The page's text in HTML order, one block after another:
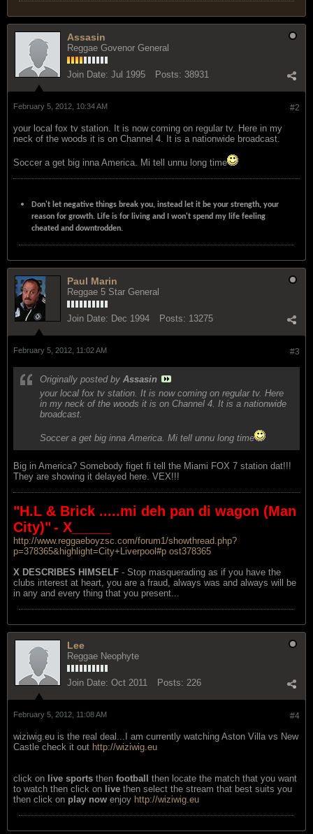
Assasin
Reggae Govenor General
Join Date: Jul 1995 Posts: 38931
#2
February 5, 2012, 10:34 AM
your local fox tv station. It is now coming on regular tv. Here in my
neck of the woods it is on Channel 4. It is a nationwide broadcast.
Soccer a get big inna America. Mi tell unnu long time
Don't let negative things break you, instead let it be your strength, your
reason for growth. Life is for living and I won't spend my life feeling
cheated and downtrodden.
Paul Marin
Reggae 5 Star General
Join Date: Dec 1994 Posts: 13275
#3
February 5, 2012, 11:02 AM
Originally posted by Assasin
your local fox tv station. It is now coming on regular tv. Here
in my neck of the woods it is on Channel 4. It is a nationwide
broadcast.
Soccer a get big inna America. Mi tell unnu long time
Big in America? Somebody figet fi tell the Miami FOX 7 station dat!!!
They are showing it delayed here. VEX!!!
"H.L & Brick .....mi deh pan di wagon (Man
City)"- X_____
http://www.reggaeboyzsc.com/forum1/showthread.php?
p=378365&highlight=City+Liverpool#p ost378365
X DESCRIBES HIMSELF - Stop masquerading as if you have the
clubs interest at heart, you are a fraud, always was and always will be
in any and every thing that you present...
Lee
Reggae Neophyte
Join Date: Oct 2011 Posts: 226
#4
February 5, 2012, 11:08 AM
wiziwig.eu is the real deal...I am currently watching Aston Villa vs New
Castle check it out http://wiziwig.eu
click on live sports then football then locate the match that you want
to watch then click on live then select the stream that best suits you
then click on play now enjoy http://wiziwig.eu